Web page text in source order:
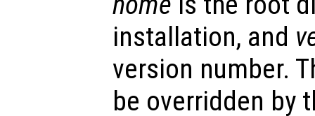
installation, and
version number.
be overridden by